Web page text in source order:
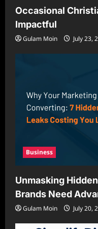
Occasional
Impactful
Gulam Moin July 23,
Business
Unmasking
Brands Need
Gulam Moin July 20,